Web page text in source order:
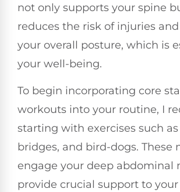
not only supports your spine
reduces the risk of injuries
your overall posture, which is
your well-being.
To begin incorporating core
workouts into your routine, I
starting with exercises such
bridges, and bird-dogs. These
engage your deep abdominal
provide crucial support to